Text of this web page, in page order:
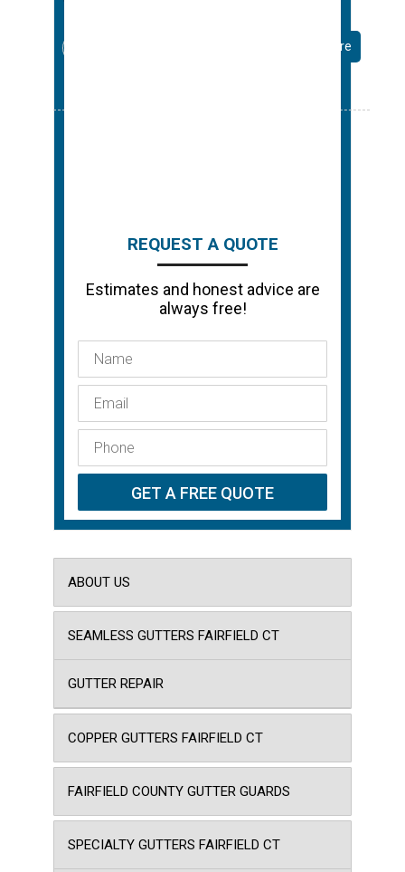
Read More
REQUEST A QUOTE
Estimates and honest advice are
always free!
ABOUT US
SEAMLESS GUTTERS FAIRFIELD CT
GUTTER REPAIR
COPPER GUTTERS FAIRFIELD CT
FAIRFIELD COUNTY GUTTER GUARDS
SPECIALTY GUTTERS FAIRFIELD CT